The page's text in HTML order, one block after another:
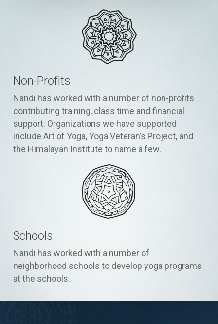
Non-Profits
Nandi has worked with a number of non-profits
contributing training, class time and financial
support. Organizations we have supported
include Art of Yoga, Yoga Veteran’s Project, and
the Himalayan Institute to name a few.
Schools
Nandi has worked with a number of
neighborhood schools to develop yoga programs
at the schools.